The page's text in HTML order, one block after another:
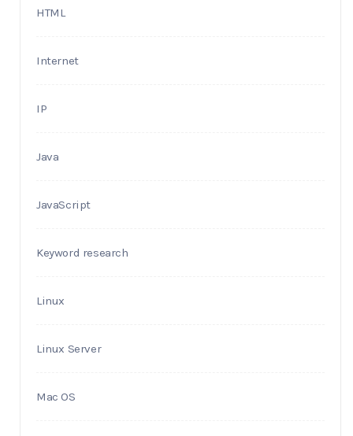
HTML
Internet
IP
Java
JavaScript
Keyword research
Linux
Linux Server
Mac OS